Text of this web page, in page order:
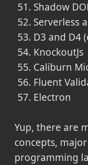
Shadow
Serverless
D3 and D4
KnockoutJs
Caliburn
Fluent
Electron
Yup, there are
concepts,
programming